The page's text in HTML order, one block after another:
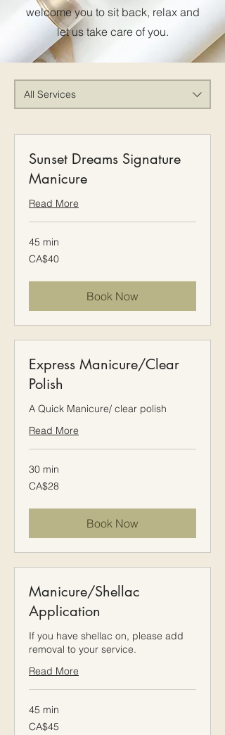
welcome you to sit back, relax and
let us take care of you.
All Services
Sunset Dreams Signature
Manicure
Read More
45 min
40
Canadian
CA$40
Book Now
Express Manicure/Clear
Polish
A Quick Manicure/ clear polish
Read More
30 min
28
Canadian
CA$28
Book Now
Manicure/Shellac
Application
If you have shellac on, please add
removal to your service.
Read More
45 min
45
Canadian
CA$45